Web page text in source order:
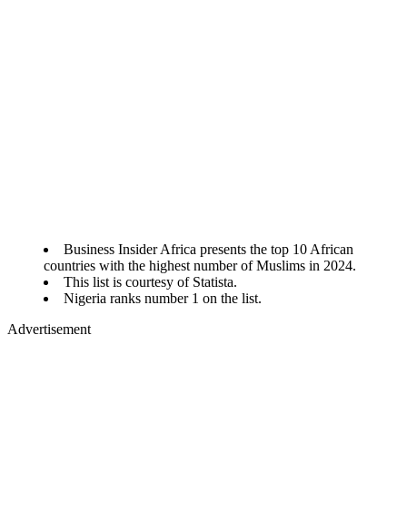
Business Insider Africa presents the top 10 African
countries with the highest number of Muslims in 2024.
This list is courtesy of Statista.
Nigeria ranks number 1 on the list.
Advertisement